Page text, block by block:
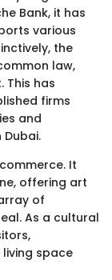
Bank, it has
various
the
law,
This has
firms
and
It
offering art
of
As a cultural
space